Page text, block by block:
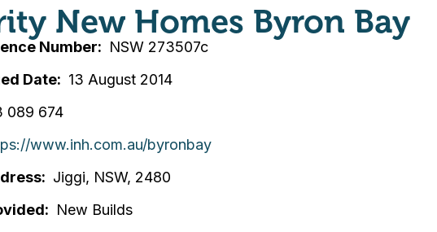
New Homes Byron Bay
Number
NSW 273507c
Date
13 August 2014
089 674
www.inh.com.au/byronbay
Jiggi, NSW, 2480
New Builds